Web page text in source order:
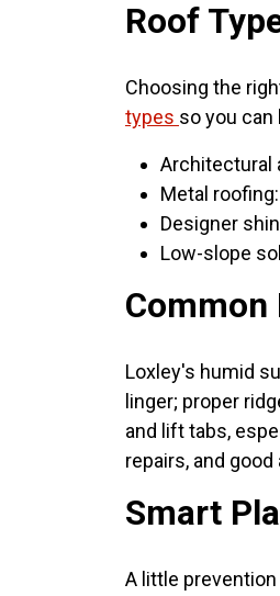
Roof
Choosing the
types so you can
Architectural
Metal
Designer
Low-slope
Common
Loxley's humid
linger; proper
and lift tabs,
repairs, and
Smart
A little